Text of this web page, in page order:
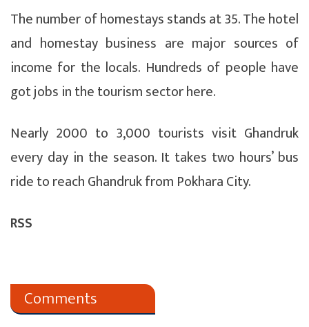
The number of homestays stands at 35. The hotel
and homestay business are major sources of
income for the locals. Hundreds of people have
got jobs in the tourism sector here.
Nearly 2000 to 3,000 tourists visit Ghandruk
every day in the season. It takes two hours’ bus
ride to reach Ghandruk from Pokhara City.
RSS
Comments